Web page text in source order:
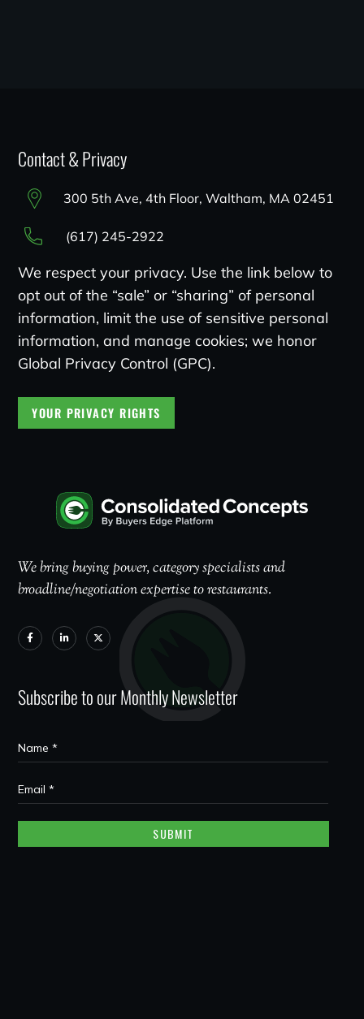
Contact & Privacy
300 5th Ave, 4th Floor, Waltham, MA 02451
(617) 245-2922
We respect your privacy. Use the link below to
opt out of the “sale” or “sharing” of personal
information, limit the use of sensitive personal
information, and manage cookies; we honor
Global Privacy Control (GPC).
YOUR PRIVACY RIGHTS
We bring buying power, category specialists and
broadline/negotiation expertise to restaurants.
Subscribe to our Monthly Newsletter